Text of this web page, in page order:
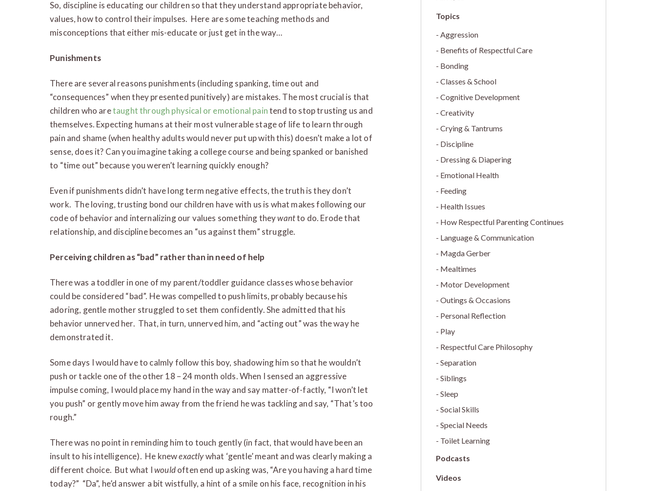
So, discipline is educating our children so that they understand appropriate behavior,
values, how to control their impulses. Here are some teaching methods and
misconceptions that either mis-educate or just get in the way…
Punishments
There are several reasons punishments (including spanking, time out and
“consequences” when they presented punitively) are mistakes. The most crucial is that
children who aretaught through physical or emotional paintend to stop trusting us and
themselves. Expecting humans at their most vulnerable stage of life to learn through
pain and shame (when healthy adults would never put up with this) doesn’t make a lot of
sense, does it? Can you imagine taking a college course and being spanked or banished
to “time out” because you weren’t learning quickly enough?
Even if punishments didn’t have long term negative effects, the truth is they don’t
work. The loving, trusting bond our children have with us is what makes following our
code of behavior and internalizing our values something theywantto do. Erode that
relationship, and discipline becomes an “us against them” struggle.
Perceiving children as “bad” rather than in need of help
There was a toddler in one of my parent/toddler guidance classes whose behavior
could be considered “bad”. He was compelled to push limits, probably because his
adoring, gentle mother struggled to set them confidently. She admitted that his
behavior unnerved her. That, in turn, unnerved him, and “acting out” was the way he
demonstrated it.
Some days I would have to calmly follow this boy, shadowing him so that he wouldn’t
push or tackle one of the other 18 – 24 month olds. When I sensed an aggressive
impulse coming, I would place my hand in the way and say matter-of-factly, “I won’t let
you push” or gently move him away from the friend he was tackling and say, “That’s too
rough.”
There was no point in reminding him to touch gently (in fact, that would have been an
insult to his intelligence). He knewexactlywhat ‘gentle’ meant and was clearly making a
different choice. But what Iwouldoften end up asking was, “Are you having a hard time
today?” “Da”, he’d answer a bit wistfully, a hint of a smile on his face, recognition in his
Aggression
Benefits of Respectful Care
Bonding
Classes & School
Cognitive Development
Creativity
Crying & Tantrums
Discipline
Dressing & Diapering
Emotional Health
Feeding
Health Issues
How Respectful Parenting Continues
Language & Communication
Magda Gerber
Mealtimes
Motor Development
Outings & Occasions
Personal Reflection
Play
Respectful Care Philosophy
Separation
Siblings
Sleep
Social Skills
Special Needs
Toilet Learning
Podcasts
Videos